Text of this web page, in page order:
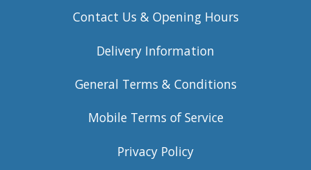
Contact Us & Opening Hours
Delivery Information
General Terms & Conditions
Mobile Terms of Service
Privacy Policy